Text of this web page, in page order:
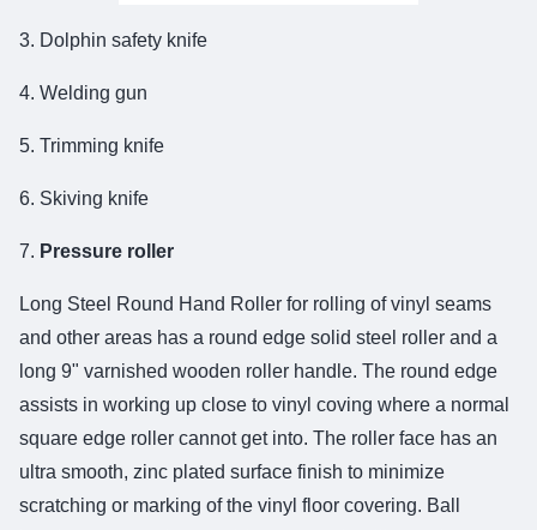
3. Dolphin safety knife
4. Welding gun
5. Trimming knife
6. Skiving knife
7. Pressure roller
Long Steel Round Hand Roller for rolling of vinyl seams
and other areas has a round edge solid steel roller and a
long 9" varnished wooden roller handle. The round edge
assists in working up close to vinyl coving where a normal
square edge roller cannot get into. The roller face has an
ultra smooth, zinc plated surface finish to minimize
scratching or marking of the vinyl floor covering. Ball